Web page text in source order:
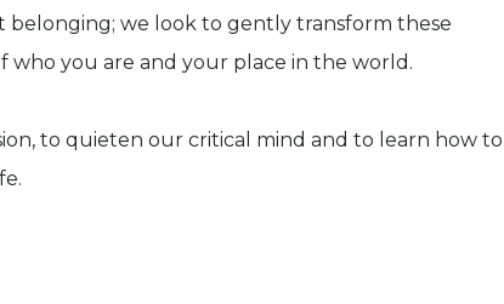
belonging; we look to gently transform these
who you are and your place in the world.
to quieten our critical mind and to learn how to